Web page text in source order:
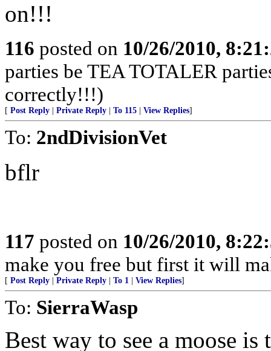
on!!!
116 posted on 10/26/2010,
parties be TEA TOTALER
correctly!!!)
[ Post Reply Private Reply To 115 View Replies]
To: 2ndDivisionVet
bflr
117 posted on 10/26/2010,
make you free but first it will
[ Post Reply Private Reply To 1 View Replies]
To: SierraWasp
Best way to see a moose